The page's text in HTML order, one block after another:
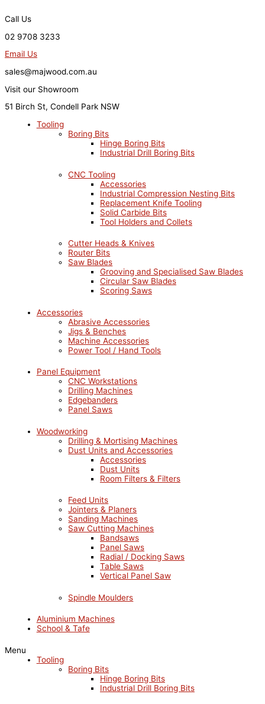
to
Call Us
02 9708 3233
Email Us
sales@majwood.com.au
Visit our Showroom
51 Birch St, Condell Park NSW
Tooling
Boring Bits
Hinge Boring Bits
Industrial Drill Boring Bits
CNC Tooling
Accessories
Industrial Compression Nesting Bits
Replacement Knife Tooling
Solid Carbide Bits
Tool Holders and Collets
Cutter Heads & Knives
Router Bits
Saw Blades
Grooving and Specialised Saw Blades
Circular Saw Blades
Scoring Saws
Accessories
Abrasive Accessories
Jigs & Benches
Machine Accessories
Power Tool / Hand Tools
Panel Equipment
CNC Workstations
Drilling Machines
Edgebanders
Panel Saws
Woodworking
Drilling & Mortising Machines
Dust Units and Accessories
Accessories
Dust Units
Room Filters & Filters
Feed Units
Jointers & Planers
Sanding Machines
Saw Cutting Machines
Bandsaws
Panel Saws
Radial / Docking Saws
Table Saws
Vertical Panel Saw
Spindle Moulders
Aluminium Machines
School & Tafe
Menu
Tooling
Boring Bits
Hinge Boring Bits
Industrial Drill Boring Bits